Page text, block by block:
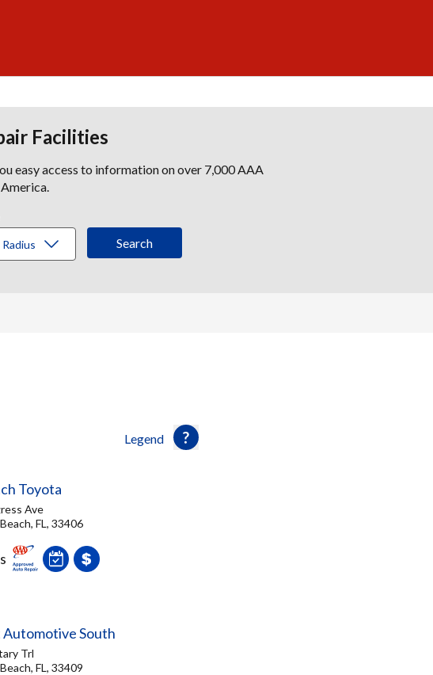
Facilities
easy access to information on over 7,000 AAA
Legend
Toyota
Ave
FL, 33406
South
Trl
FL, 33409